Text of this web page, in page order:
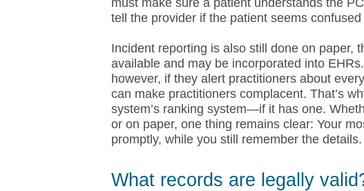
tell the provider if the patient seems
Incident reporting is also still done on paper,
available and may be incorporated into
however, if they alert practitioners about
can make practitioners complacent. That’s
system’s ranking system—if it has one.
or on paper, one thing remains clear: Your
promptly, while you still remember the details.
What records are legally